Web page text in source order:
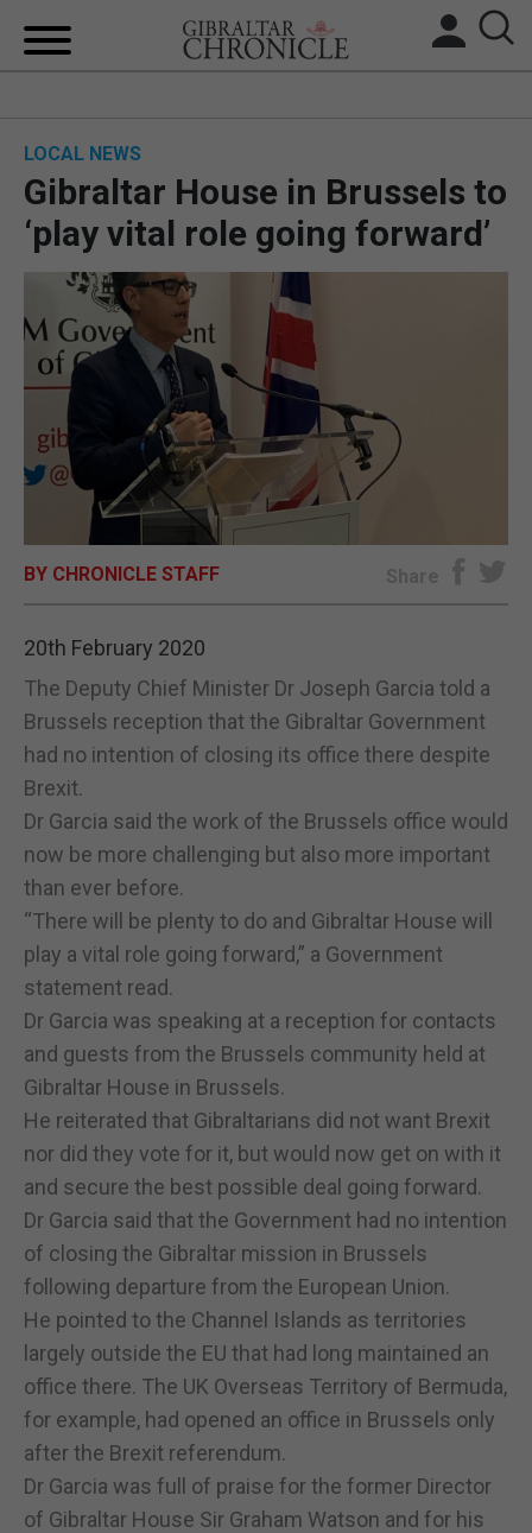
BREXIT
UK/SPAIN NEWS
FEATURES
SPORTS
OPINION & ANALYSIS
SUBSCRIBE
LOCAL NEWS
Gibraltar House in Brussels to
‘play vital role going forward’
BY CHRONICLE STAFF Share
20th February 2020
The Deputy Chief Minister Dr Joseph Garcia told a
Brussels reception that the Gibraltar Government
had no intention of closing its office there despite
Brexit.
Dr Garcia said the work of the Brussels office would
now be more challenging but also more important
than ever before.
“There will be plenty to do and Gibraltar House will
play a vital role going forward,” a Government
statement read.
Dr Garcia was speaking at a reception for contacts
and guests from the Brussels community held at
Gibraltar House in Brussels.
He reiterated that Gibraltarians did not want Brexit
nor did they vote for it, but would now get on with it
and secure the best possible deal going forward.
Dr Garcia said that the Government had no intention
of closing the Gibraltar mission in Brussels
following departure from the European Union.
He pointed to the Channel Islands as territories
largely outside the EU that had long maintained an
office there. The UK Overseas Territory of Bermuda,
for example, had opened an office in Brussels only
after the Brexit referendum.
Dr Garcia was full of praise for the former Director
of Gibraltar House Sir Graham Watson and for his